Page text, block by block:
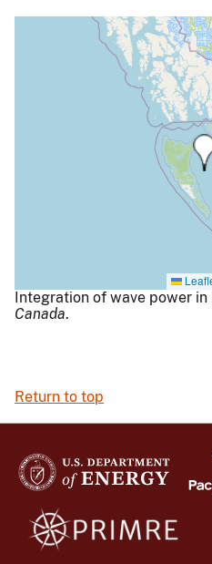
Integration of wave power
Canada.
Return to top